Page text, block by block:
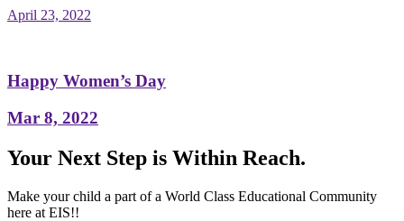
April 23, 2022
Happy Women’s Day
Mar 8, 2022
Your Next Step is Within Reach.
Make your child a part of a World Class Educational Community
here at EIS!!